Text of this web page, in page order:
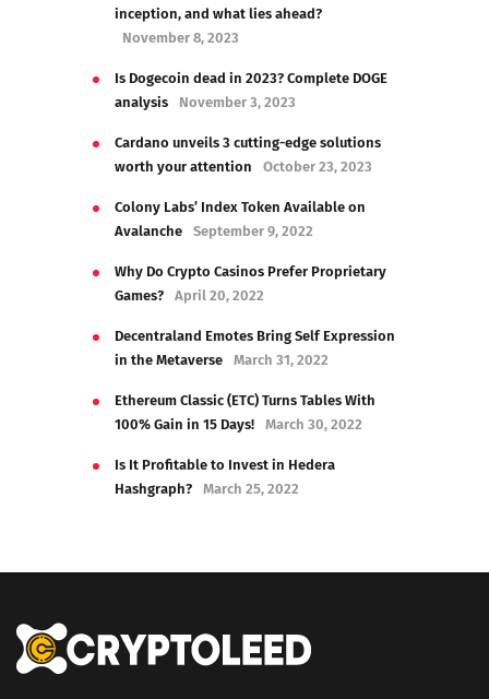
inception, and what lies ahead?
November 8, 2023
Is Dogecoin dead in 2023? Complete DOGE
analysis
November 3, 2023
Cardano unveils 3 cutting-edge solutions
worth your attention
October 23, 2023
Colony Labs’ Index Token Available on
Avalanche
September 9, 2022
Why Do Crypto Casinos Prefer Proprietary
Games?
April 20, 2022
Decentraland Emotes Bring Self Expression
in the Metaverse
March 31, 2022
Ethereum Classic (ETC) Turns Tables With
100% Gain in 15 Days!
March 30, 2022
Is It Profitable to Invest in Hedera
Hashgraph?
March 25, 2022